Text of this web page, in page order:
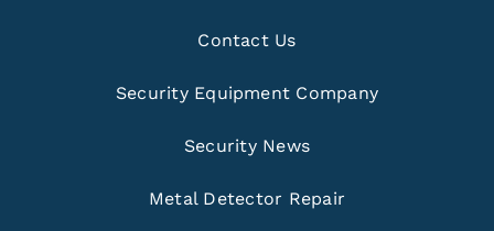
Contact Us
Security Equipment Company
Security News
Metal Detector Repair